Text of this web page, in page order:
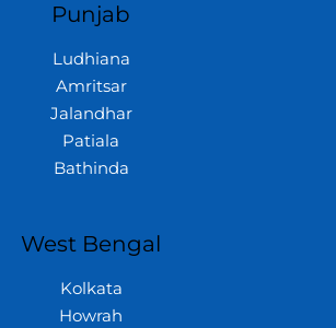
Punjab
Ludhiana
Amritsar
Jalandhar
Patiala
Bathinda
West Bengal
Kolkata
Howrah